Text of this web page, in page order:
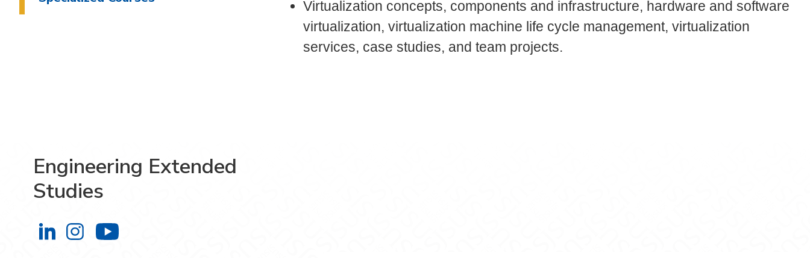
Virtualization concepts, components and infrastructure, hardware and software
virtualization, virtualization machine life cycle management, virtualization
services, case studies, and team projects.
Engineering Extended
Studies
Engineering Extended Studies on LinkedIn
Engineering Extended Studies on Instagram